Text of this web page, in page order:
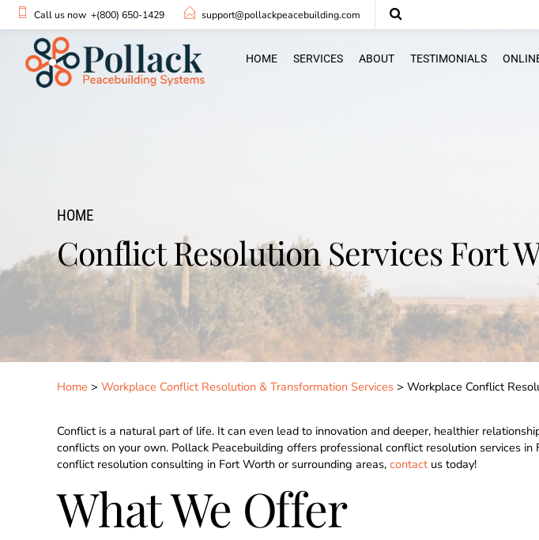
Call us now +(800) 650-1429 support@pollackpeacebuilding.com
HOME SERVICES ABOUT TESTIMONIALS
HOME
Conflict Resolution Services Fort
Home > Workplace Conflict Resolution & Transformation Services > Workplace Conflict
Conflict is a natural part of life. It can even lead to innovation and deeper, healthier
conflicts on your own. Pollack Peacebuilding offers professional conflict resolution services
conflict resolution consulting in Fort Worth or surrounding areas, contact us today!
What We Offer